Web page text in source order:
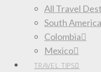
All Travel
South America
Colombia
Mexico
TRAVEL TIPS